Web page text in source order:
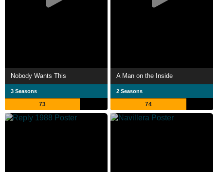
Nobody Wants This
3 Seasons
73
A Man on the Inside
2 Seasons
74